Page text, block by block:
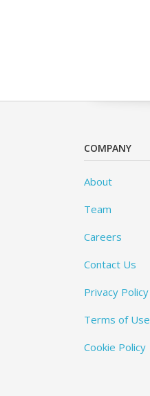
COMPANY
About
Team
Careers
Contact Us
Privacy Policy
Terms of Use
Cookie Policy